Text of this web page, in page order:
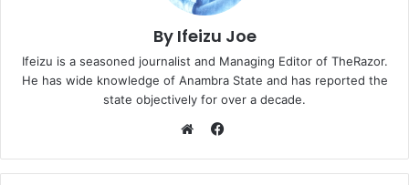
By Ifeizu Joe
Ifeizu is a seasoned journalist and Managing Editor of TheRazor.
He has wide knowledge of Anambra State and has reported the
state objectively for over a decade.
e
c